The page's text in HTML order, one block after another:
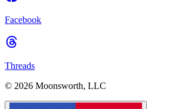
Facebook
Threads
© 2026 Moonsworth, LLC